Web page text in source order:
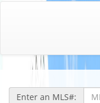
Enter an MLS#: